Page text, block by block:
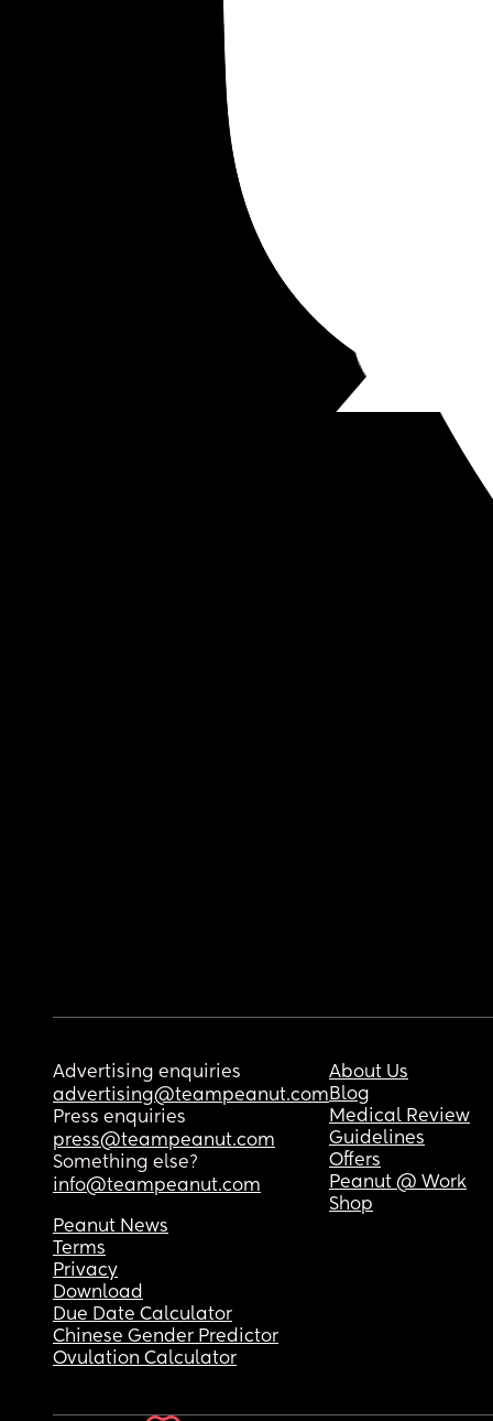
Advertising enquiries
advertising@teampeanut.com
Press enquiries
press@teampeanut.com
Something else?
info@teampeanut.com
About Us
Blog
Medical Review
Guidelines
Offers
Peanut @ Work
Shop
Peanut News
Terms
Privacy
Download
Due Date Calculator
Chinese Gender Predictor
Ovulation Calculator